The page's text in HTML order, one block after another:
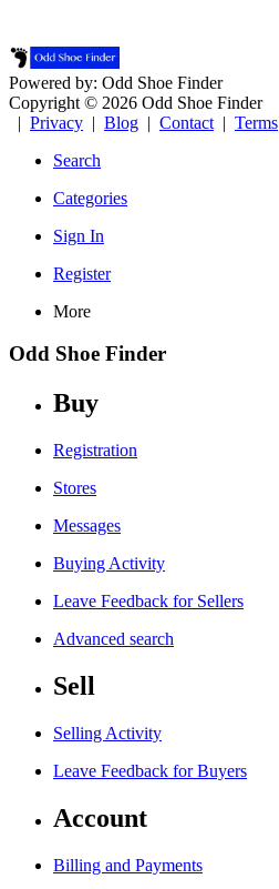
Powered by: Odd Shoe Finder
Copyright © 2026 Odd Shoe Finder
| Privacy | Blog | Contact | Terms
Search
Categories
Sign In
Register
More
Odd Shoe Finder
Buy
Registration
Stores
Messages
Buying Activity
Leave Feedback for Sellers
Advanced search
Sell
Selling Activity
Leave Feedback for Buyers
Account
Billing and Payments